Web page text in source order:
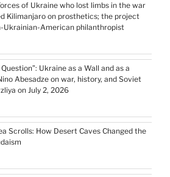
of Ukraine who lost limbs in the war
Kilimanjaro on prosthetics; the project
Ukrainian-American philanthropist
Ukraine as a Wall and as a
Abesadze on war, history, and Soviet
on July 2, 2026
Scrolls: How Desert Caves Changed the